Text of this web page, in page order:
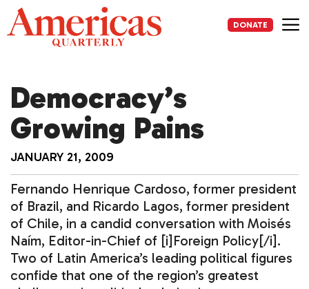
Skip
to
content
DONATE
Democracy’s
Growing Pains
JANUARY 21, 2009
Fernando Henrique Cardoso, former president
of Brazil, and Ricardo Lagos, former president
of Chile, in a candid conversation with Moisés
Naím, Editor-in-Chief of [i]Foreign Policy[/i].
Two of Latin America’s leading political figures
confide that one of the region’s greatest